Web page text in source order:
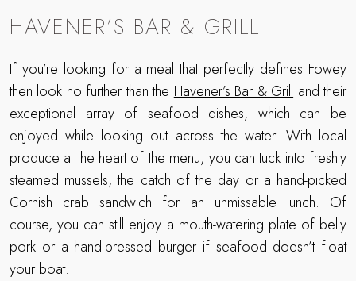
HAVENER’S BAR & GRILL
If you’re looking for a meal that perfectly defines Fowey
then look no further than theHavener’s Bar & Grilland their
exceptional array of seafood dishes, which can be
enjoyed while looking out across the water. With local
produce at the heart of the menu, you can tuck into freshly
steamed mussels, the catch of the day or a hand-picked
Cornish crab sandwich for an unmissable lunch. Of
course, you can still enjoy a mouth-watering plate of belly
pork or a hand-pressed burger if seafood doesn’t float
your boat.